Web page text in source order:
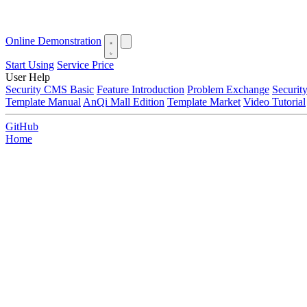
Online Demonstration
Start Using Service Price
User Help
Security CMS Basic Feature Introduction Problem Exchange
Template Manual AnQi Mall Edition Template Market Video Tutorial
GitHub
Home